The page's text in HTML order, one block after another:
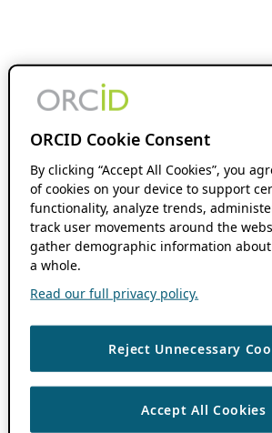
ORCID Cookie Consent
By clicking “Accept All Cookies”, you
of cookies on your device to support
functionality, analyze trends,
track user movements around the
gather demographic information
a whole.
Read our full privacy policy.
Reject Unnecessary
Accept All Cookies